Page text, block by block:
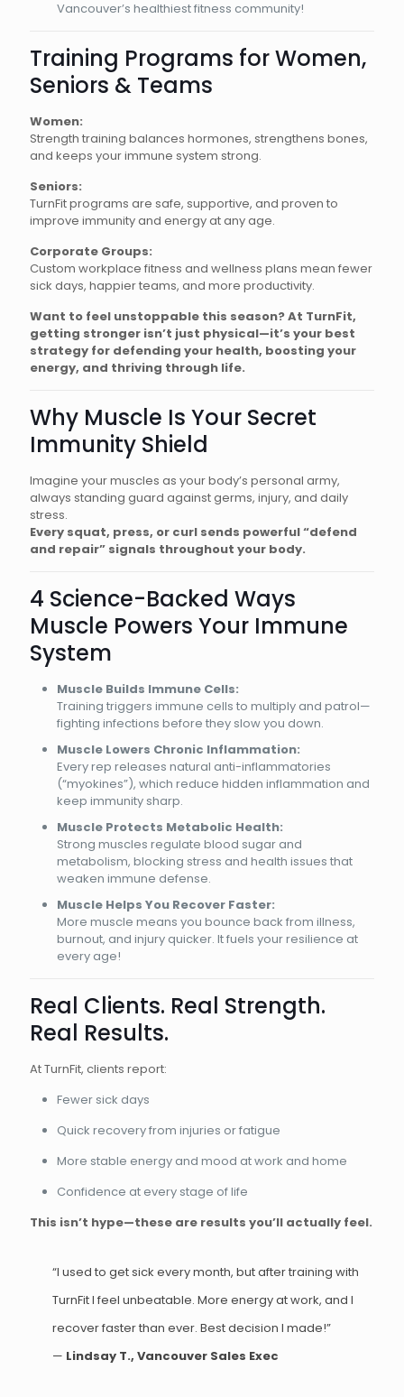
Vancouver’s healthiest fitness community!
Training Programs for Women,
Seniors & Teams
Women:
Strength training balances hormones, strengthens bones,
and keeps your immune system strong.
Seniors:
TurnFit programs are safe, supportive, and proven to
improve immunity and energy at any age.
Corporate Groups:
Custom workplace fitness and wellness plans mean fewer
sick days, happier teams, and more productivity.
Want to feel unstoppable this season? At TurnFit,
getting stronger isn’t just physical—it’s your best
strategy for defending your health, boosting your
energy, and thriving through life.
Why Muscle Is Your Secret
Immunity Shield
Imagine your muscles as your body’s personal army,
always standing guard against germs, injury, and daily
stress.
Every squat, press, or curl sends powerful “defend
and repair” signals throughout your body.
4 Science-Backed Ways
Muscle Powers Your Immune
System
Muscle Builds Immune Cells:
Training triggers immune cells to multiply and patrol—
fighting infections before they slow you down.
Muscle Lowers Chronic Inflammation:
Every rep releases natural anti-inflammatories
(“myokines”), which reduce hidden inflammation and
keep immunity sharp.
Muscle Protects Metabolic Health:
Strong muscles regulate blood sugar and
metabolism, blocking stress and health issues that
weaken immune defense.
Muscle Helps You Recover Faster:
More muscle means you bounce back from illness,
burnout, and injury quicker. It fuels your resilience at
every age!
Real Clients. Real Strength.
Real Results.
At TurnFit, clients report:
Fewer sick days
Quick recovery from injuries or fatigue
More stable energy and mood at work and home
Confidence at every stage of life
This isn’t hype—these are results you’ll actually feel.
“I used to get sick every month, but after training with
TurnFit I feel unbeatable. More energy at work, and I
recover faster than ever. Best decision I made!”
— Lindsay T., Vancouver Sales Exec